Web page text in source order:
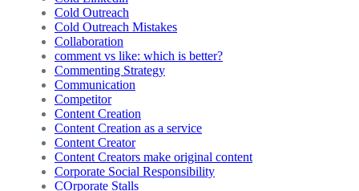
Cold Outreach
Cold Outreach Mistakes
Collaboration
comment vs like: which is better?
Commenting Strategy
Communication
Competitor
Content Creation
Content Creation as a service
Content Creator
Content Creators make original content
Corporate Social Responsibility
COrporate Stalls